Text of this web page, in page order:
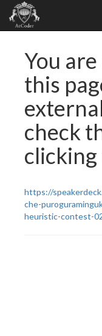
You
this
check
https://
che-
heuristic-contest-